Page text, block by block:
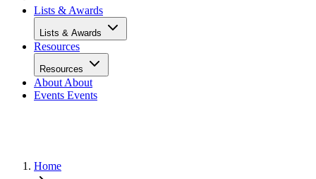
Lists & Awards
Lists & Awards
Resources
Resources
About About
Events Events
Home